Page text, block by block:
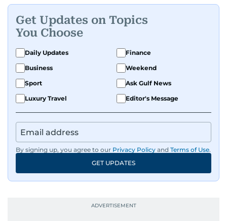
and has contributed to leading media
organisations. With experience across television,
print, and digital platforms, Tricia continues to
develop a clear, credible voice in a rapidly
evolving global media landscape.
Get Updates on Topics
You Choose
Daily Updates
Finance
Business
Weekend
Sport
Ask Gulf News
Luxury Travel
Editor's Message
By signing up, you agree to our Privacy Policy and Terms of Use.
GET UPDATES